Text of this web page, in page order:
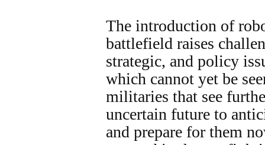
The introduction of
battlefield raises
strategic, and policy
which cannot yet be
militaries that see
uncertain future to
and prepare for them